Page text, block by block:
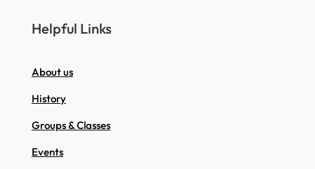
Helpful Links
About us
History
Groups & Classes
Events